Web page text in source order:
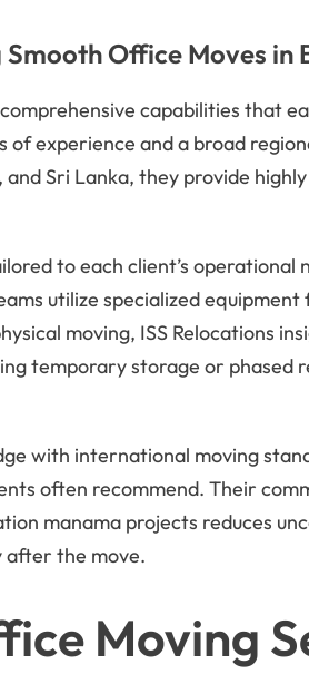
Smooth Office Moves in
capabilities that
of experience and a broad
Sri Lanka, they provide
to each client’s operational
utilize specialized
moving, ISS Relocations
temporary storage or phased
with international moving
often recommend. Their
manama projects reduces
after the move.
Moving